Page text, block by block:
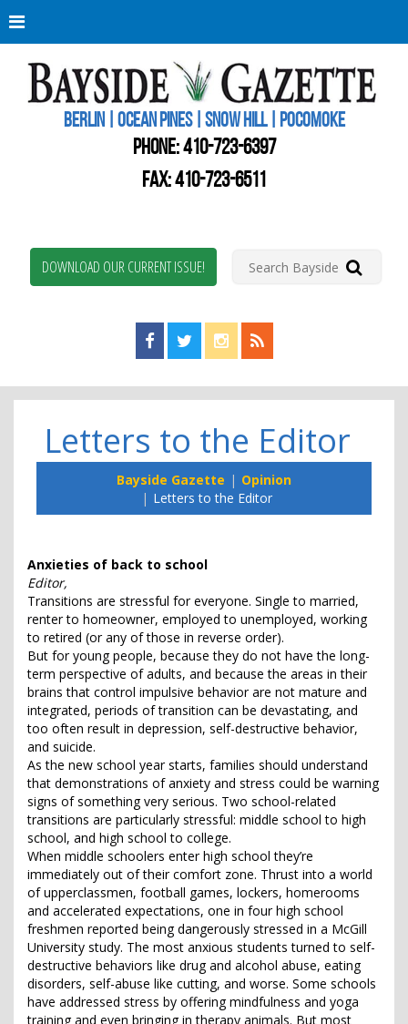
BERLIN | OCEAN PINES | SNOW HILL | POCOMOKE
PHONE:410-723-6397
FAX: 410-723-6511
DOWNLOAD OUR CURRENT ISSUE!
Find us on Facebook!
Visit us on Twitter!
View us on Instagram!
View our RSS Feed!
Letters to the Editor
Bayside Gazette
Opinion
Letters to the Editor
Anxieties of back to school
Editor,
Transitions are stressful for everyone. Single to married,
renter to homeowner, employed to unemployed, working
to retired (or any of those in reverse order).
But for young people, because they do not have the long-
term perspective of adults, and because the areas in their
brains that control impulsive behavior are not mature and
integrated, periods of transition can be devastating, and
too often result in depression, self-destructive behavior,
and suicide.
As the new school year starts, families should understand
that demonstrations of anxiety and stress could be warning
signs of something very serious. Two school-related
transitions are particularly stressful: middle school to high
school, and high school to college.
When middle schoolers enter high school they’re
immediately out of their comfort zone. Thrust into a world
of upperclassmen, football games, lockers, homerooms
and accelerated expectations, one in four high school
freshmen reported being dangerously stressed in a McGill
University study. The most anxious students turned to self-
destructive behaviors like drug and alcohol abuse, eating
disorders, self-abuse like cutting, and worse. Some schools
have addressed stress by offering mindfulness and yoga
training and even bringing in therapy animals. But most